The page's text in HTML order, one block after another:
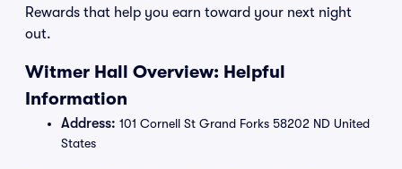
Rewards that help you earn toward your next night
out.
Witmer Hall Overview: Helpful
Information
Address: 101 Cornell St Grand Forks 58202 ND United
States